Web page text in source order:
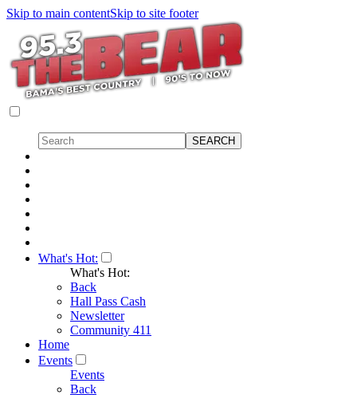
Skip to main contentSkip to site footer
What's Hot:
What's Hot:
Back
Hall Pass Cash
Newsletter
Community 411
Home
Events
Events
Back